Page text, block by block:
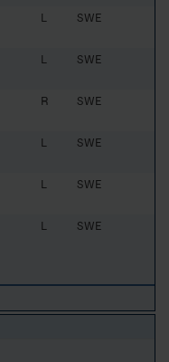
L SWE
L SWE
R SWE
L SWE
L SWE
L SWE